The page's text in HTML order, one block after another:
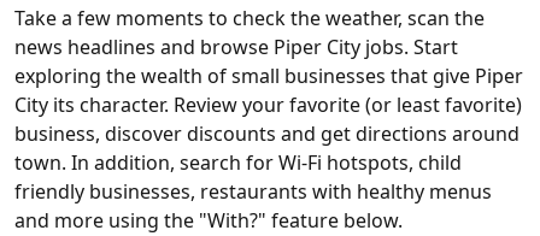
Take a few moments to check the weather, scan the
news headlines and browse Piper City jobs. Start
exploring the wealth of small businesses that give Piper
City its character. Review your favorite (or least favorite)
business, discover discounts and get directions around
town. In addition, search for Wi-Fi hotspots, child
friendly businesses, restaurants with healthy menus
and more using the "With?" feature below.